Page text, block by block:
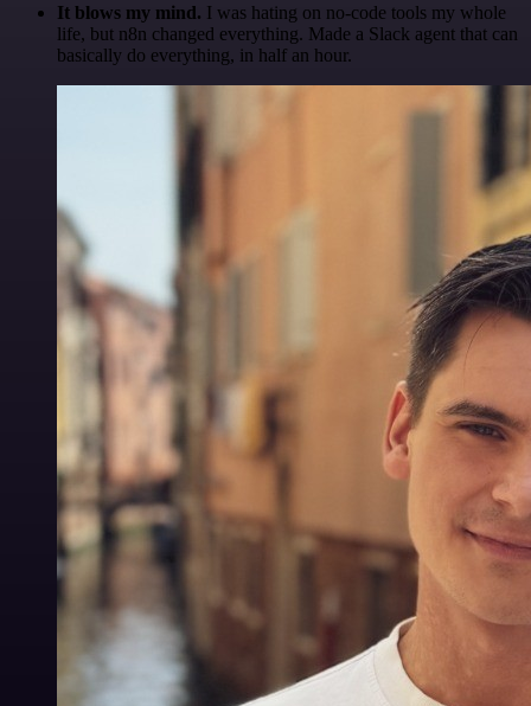
It blows my mind. I was hating on no-code tools my whole
life, but n8n changed everything. Made a Slack agent that can
basically do everything, in half an hour.